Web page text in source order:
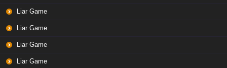
Liar Game
Liar Game
Liar Game
Liar Game